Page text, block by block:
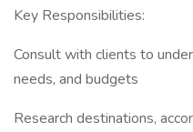
Key Responsibilities:
Consult with clients to
needs, and budgets
Research destinations,